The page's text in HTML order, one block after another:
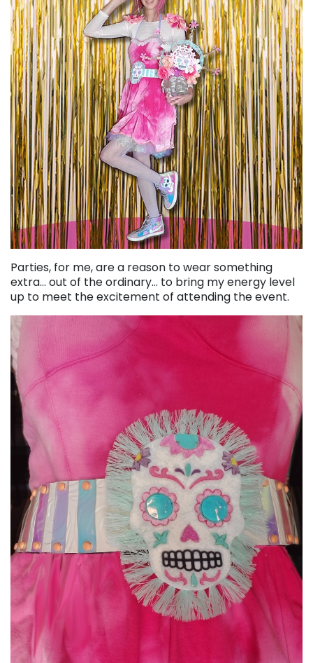
Parties, for me, are a reason to wear something
extra… out of the ordinary… to bring my energy level
up to meet the excitement of attending the event.